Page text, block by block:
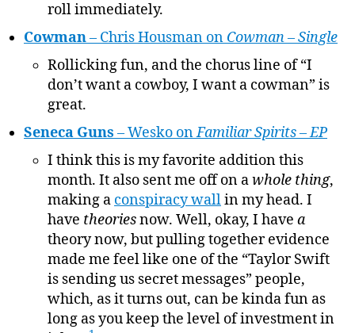
roll immediately.
Cowman– Chris Housman on Cowman – Single
Rollicking fun, and the chorus line of “I
don’t want a cowboy, I want a cowman” is
great.
Seneca Guns – Wesko onFamiliar Spirits – EP
I think this is my favorite addition this
month. It also sent me off on awhole thing,
making a conspiracy wallin my head. I
have theoriesnow. Well, okay, I have a
theory now, but pulling together evidence
made me feel like one of the “Taylor Swift
is sending us secret messages” people,
which, as it turns out, can be kinda fun as
long as you keep the level of investment in